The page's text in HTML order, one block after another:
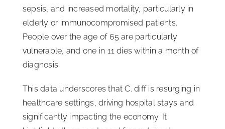
sepsis, and increased mortality, particularly in
elderly or immunocompromised patients.
People over the age of 65 are particularly
vulnerable, and one in 11 dies within a month of
diagnosis.
This data underscores that C. diff is resurging in
healthcare settings, driving hospital stays and
significantly impacting the economy. It